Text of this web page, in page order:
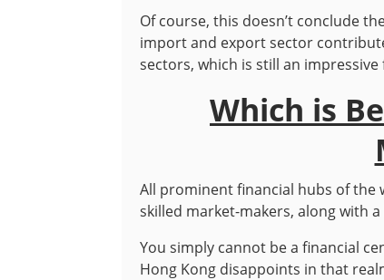
Of course, this doesn’t conclude
import and export sector
sectors, which is still an impressive
Which is
All prominent financial hubs of the
skilled market-makers, along with
You simply cannot be a financial
Hong Kong disappoints in that